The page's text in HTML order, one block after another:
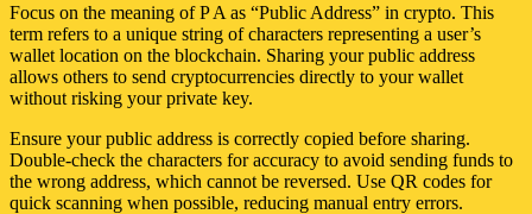
Focus on the meaning of P A as “Public Address” in crypto. This
term refers to a unique string of characters representing a user’s
wallet location on the blockchain. Sharing your public address
allows others to send cryptocurrencies directly to your wallet
without risking your private key.
Ensure your public address is correctly copied before sharing.
Double-check the characters for accuracy to avoid sending funds to
the wrong address, which cannot be reversed. Use QR codes for
quick scanning when possible, reducing manual entry errors.